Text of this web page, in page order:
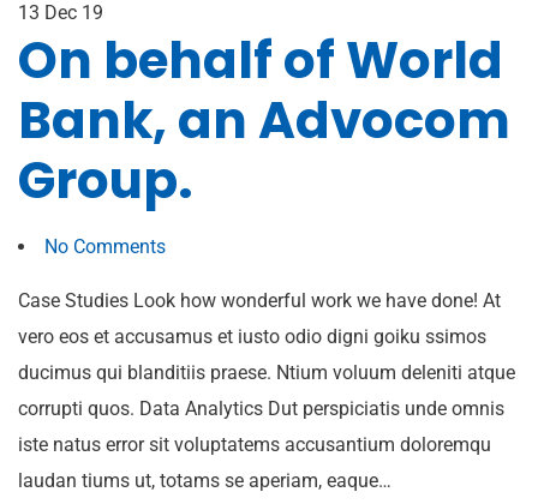
13 Dec 19
On behalf of World
Bank, an Advocom
Group.
No Comments
Case Studies Look how wonderful work we have done! At
vero eos et accusamus et iusto odio digni goiku ssimos
ducimus qui blanditiis praese. Ntium voluum deleniti atque
corrupti quos. Data Analytics Dut perspiciatis unde omnis
iste natus error sit voluptatems accusantium doloremqu
laudan tiums ut, totams se aperiam, eaque…